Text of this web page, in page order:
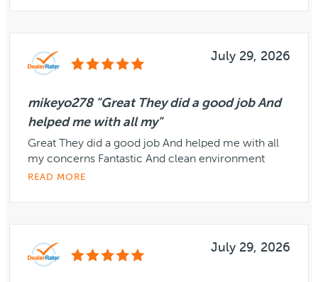
July 29, 2026
mikeyo278 "Great They did a good job And
helped me with all my"
Great They did a good job And helped me with all
my concerns Fantastic And clean environment
READ MORE
July 29, 2026